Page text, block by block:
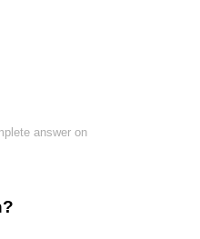
answer on